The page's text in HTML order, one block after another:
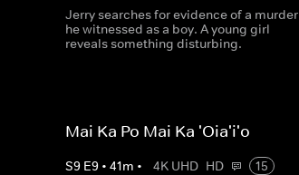
Jerry searches for evidence of a murder
he witnessed as a boy. A young girl
reveals something disturbing.
Mai Ka Po Mai Ka 'Oia'i'o
S9 E9 • 41m • 4K UHD HD
15